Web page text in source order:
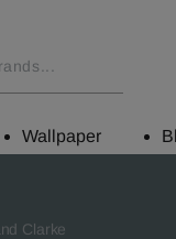
Wallpaper
Clarke